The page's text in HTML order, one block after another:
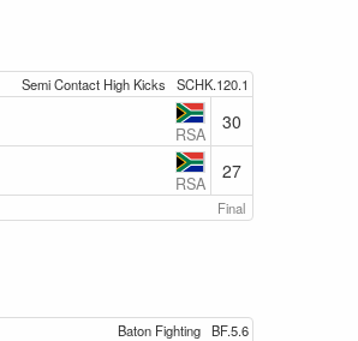
Semi Contact High Kicks SCHK.120.1
RSA
30
RSA
27
Final
Baton Fighting BF.5.6